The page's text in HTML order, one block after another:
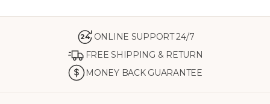
24 ONLINE SUPPORT 24/7
FREE SHIPPING & RETURN
MONEY BACK GUARANTEE